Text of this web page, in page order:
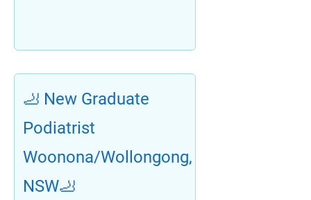
🦶 New Graduate
Podiatrist
Woonona/Wollongong,
NSW🦶